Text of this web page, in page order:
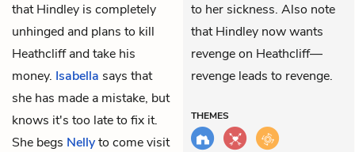
that Hindley is completely
unhinged and plans to kill
Heathcliff and take his
money. Isabella says that
she has made a mistake, but
knows it's too late to fix it.
She begs Nellyto come visit
to her sickness. Also note
that Hindley now wants
revenge on Heathcliff—
revenge leads to revenge.
THEMES